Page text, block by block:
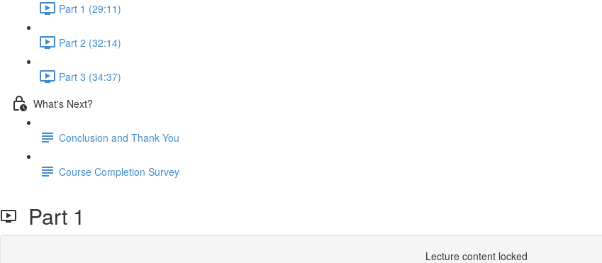
Part 1 (29:11)
Part 2 (32:14)
Part 3 (34:37)
What's Next?
Conclusion and Thank You
Course Completion Survey
Part 1
Lecture content locked